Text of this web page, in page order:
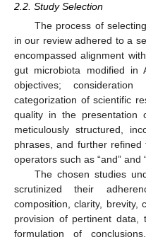
2.2. Study Selection
The process of
in our review adhered to a
encompassed alignment
gut microbiota modified in
objectives;
categorization of scientific
quality in the presentation
meticulously structured,
phrases, and further
operators such as “and” and
The chosen studies
scrutinized their
composition, clarity, brevity,
provision of pertinent data,
formulation of